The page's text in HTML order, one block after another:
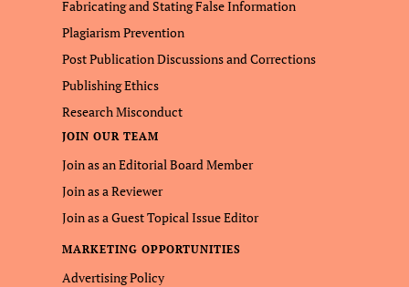
Fabricating and Stating False Information
Plagiarism Prevention
Post Publication Discussions and Corrections
Publishing Ethics
Research Misconduct
JOIN OUR TEAM
Join as an Editorial Board Member
Join as a Reviewer
Join as a Guest Topical Issue Editor
MARKETING OPPORTUNITIES
Advertising Policy